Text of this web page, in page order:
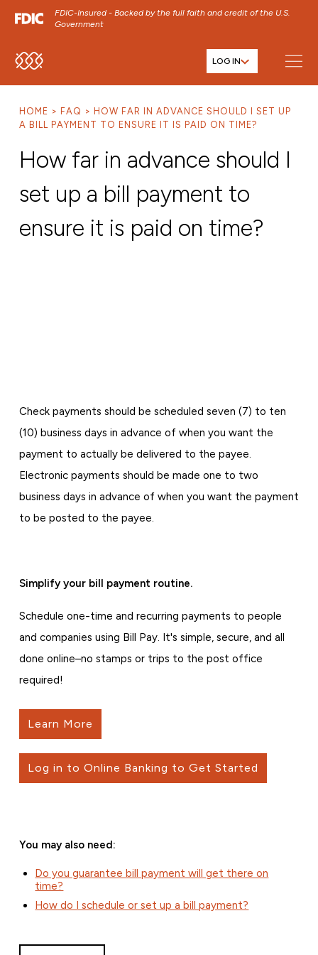
FDIC-Insured - Backed by the full faith and credit of the U.S.
Government
SKIP TO MAIN MENU
SKIP TO FOOTER CONTENT
LOG IN
HOME FAQ
HOW FAR IN ADVANCE SHOULD I SET UP
A BILL PAYMENT TO ENSURE IT IS PAID ON TIME?
How far in advance should I
set up a bill payment to
ensure it is paid on time?
Check payments should be scheduled seven (7) to ten
(10) business days in advance of when you want the
payment to actually be delivered to the payee.
Electronic payments should be made one to two
business days in advance of when you want the payment
to be posted to the payee.
Simplify your bill payment routine.
Schedule one-time and recurring payments to people
and companies using Bill Pay. It's simple, secure, and all
done online–no stamps or trips to the post office
required!
Learn More
Log in to Online Banking to Get Started
You may also need:
Do you guarantee bill payment will get there on
time?
How do I schedule or set up a bill payment?